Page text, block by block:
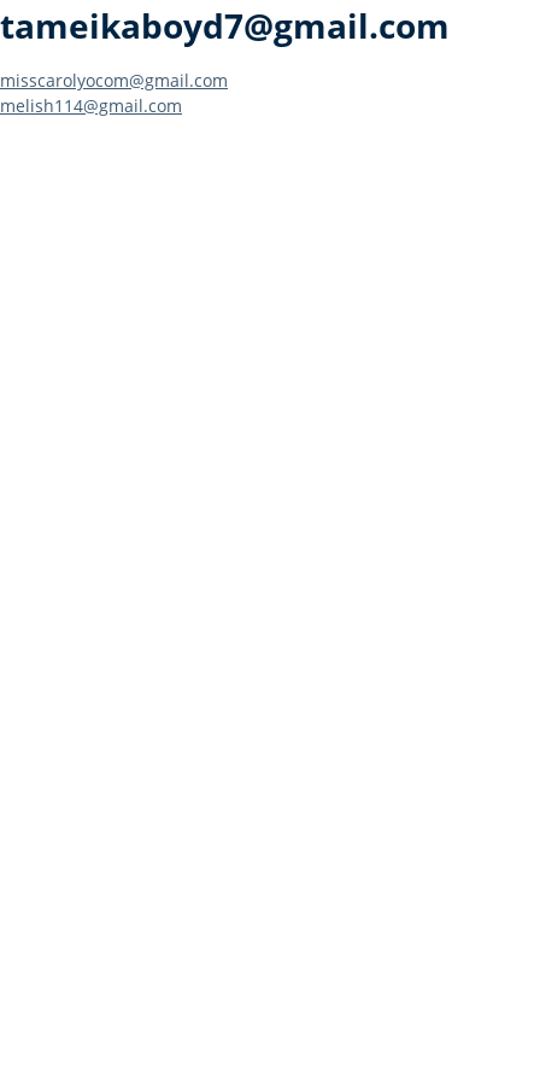
tameikaboyd7@gmail.com
Post
misscarolyocom@gmail.com
melish114@gmail.com